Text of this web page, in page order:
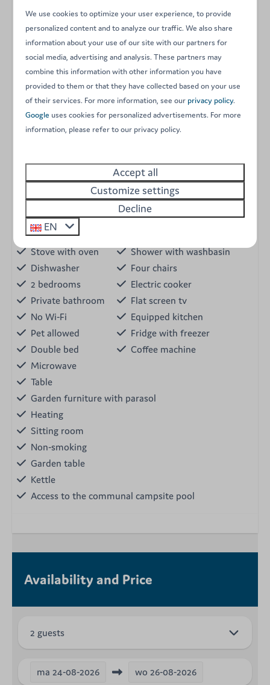
microwave, fridge-freezer, dishwasher, Nespresso
coffee machine, kettle, and toaster.
Outdoor terrace with all the necessary furniture for
enjoying summer evenings.
Everything you need for an unforgettable stay awaits
you
Amenities
Garden
Holiday home
Pellet stove
Stove with oven
Dishwasher
2 bedrooms
Private bathroom
No Wi-Fi
Pet allowed
Double bed
Single beds
Shower with washbasin
Four chairs
Electric cooker
Flat screen tv
Equipped kitchen
Fridge with freezer
Coffee machine
Microwave
Table
Garden furniture with parasol
Heating
Sitting room
Non-smoking
Garden table
Kettle
Access to the communal campsite pool
Availability and Price
2 guests
ma 24-08-2026 wo 26-08-2026
We use cookies to optimize your user experience, to provide
personalized content and to analyze our traffic. We also share
information about your use of our site with our partners for
social media, advertising and analysis. These partners may
combine this information with other information you have
provided to them or that they have collected based on your use
of their services. For more information, see our privacy policy.
Google uses cookies for personalized advertisements. For more
information, please refer to our privacy policy.
Accept all
Customize settings
Decline
EN